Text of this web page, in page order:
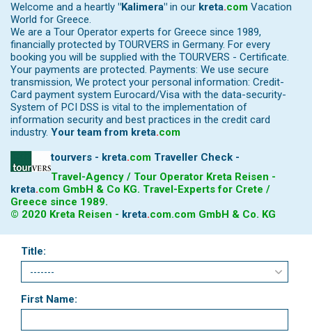
Welcome and a heartly "Kalimera" in our kreta.com Vacation
World for Greece.
We are a Tour Operator experts for Greece since 1989,
financially protected by TOURVERS in Germany. For every
booking you will be supplied with the TOURVERS - Certificate.
Your payments are protected. Payments: We use secure
transmission, We protect your personal information: Credit-
Card payment system Eurocard/Visa with the data-security-
System of PCI DSS is vital to the implementation of
information security and best practices in the credit card
industry. Your team from kreta.com
tourvers - kreta.com Traveller Check -
Travel-Agency / Tour Operator Kreta Reisen -
kreta.com GmbH & Co KG. Travel-Experts for Crete /
Greece since 1989.
© 2020 Kreta Reisen - kreta.com.com GmbH & Co. KG
Title:
First Name: